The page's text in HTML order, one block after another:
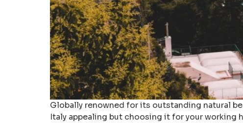
Globally renowned for its outstanding natural
Italy appealing but choosing it for your working